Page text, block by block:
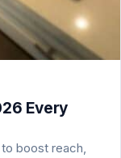
Every
boost reach,